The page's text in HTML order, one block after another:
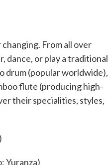
From all over
dance, or play a traditional
drum (popular worldwide),
flute (producing high-
their specialities, styles,